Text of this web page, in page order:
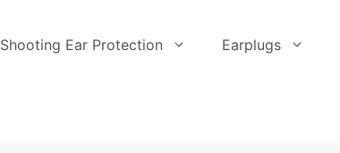
Shooting Ear Protection Earplugs